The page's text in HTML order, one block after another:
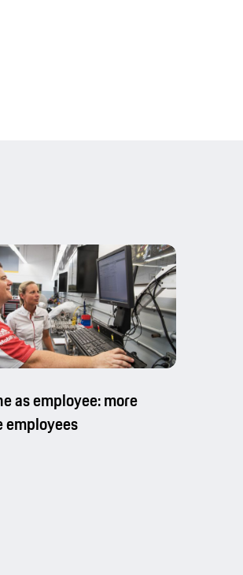
as employee: more
employees